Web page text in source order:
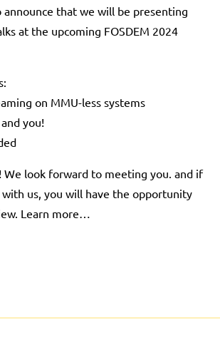
that we will be presenting
at the upcoming FOSDEM 2024
on MMU-less systems
you!
We look forward to meeting you. and if
us, you will have the opportunity
Learn more…